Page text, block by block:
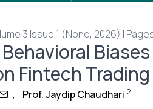
3 Issue 1 (None, 2026) |
Fintech
, Prof. Jaydip Chaudhari 2